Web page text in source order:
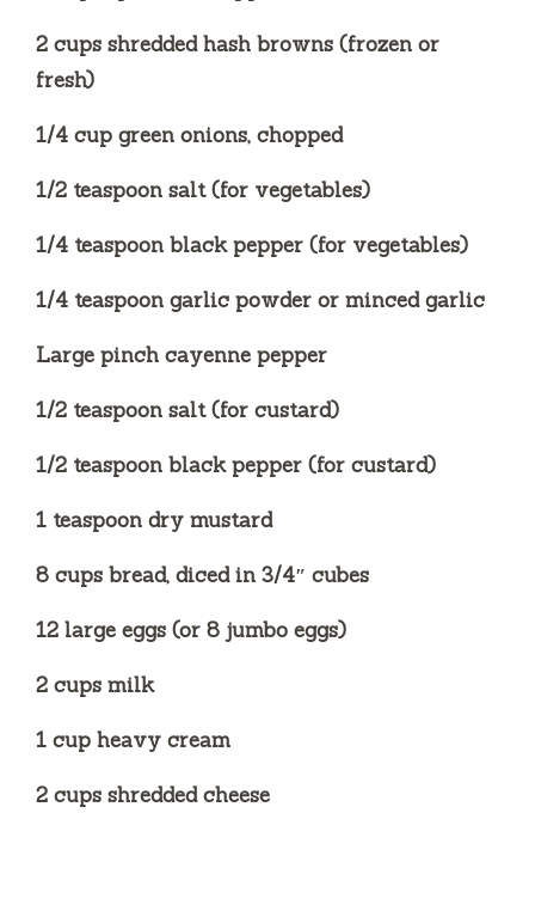
2 cups shredded hash browns (frozen or
fresh)
1/4 cup green onions, chopped
1/2 teaspoon salt (for vegetables)
1/4 teaspoon black pepper (for vegetables)
1/4 teaspoon garlic powder or minced garlic
Large pinch cayenne pepper
1/2 teaspoon salt (for custard)
1/2 teaspoon black pepper (for custard)
1 teaspoon dry mustard
8 cups bread, diced in 3/4″ cubes
12 large eggs (or 8 jumbo eggs)
2 cups milk
1 cup heavy cream
2 cups shredded cheese